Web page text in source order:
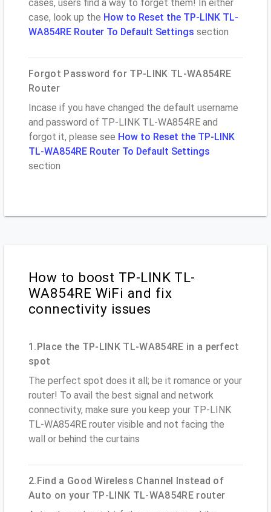
cases, users find a way to forget them! In either
case, look up the How to Reset the TP-LINK TL-
WA854RE Router To Default Settings section
Forgot Password for TP-LINK TL-WA854RE
Router
Incase if you have changed the default username
and password of TP-LINK TL-WA854RE and
forgot it, please see How to Reset the TP-LINK
TL-WA854RE Router To Default Settings
section
How to boost TP-LINK TL-
WA854RE WiFi and fix
connectivity issues
1.Place the TP-LINK TL-WA854RE in a perfect
spot
The perfect spot does it all; be it romance or your
router! To avail the best signal and network
connectivity, make sure you keep your TP-LINK
TL-WA854RE router visible and not facing the
wall or behind the curtains
2.Find a Good Wireless Channel Instead of
Auto on your TP-LINK TL-WA854RE router